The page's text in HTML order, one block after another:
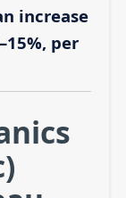
increase
per